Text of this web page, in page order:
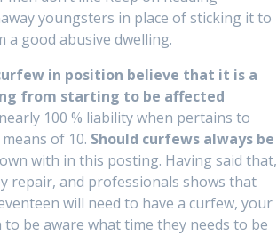
youngsters in place of sticking it to
a good abusive dwelling.
in position believe that it is a
from starting to be affected
100 % liability when pertains to
of 10. Should curfews always be
with in this posting. Having said that,
repair, and professionals shows that
will need to have a curfew, your
be aware what time they needs to be